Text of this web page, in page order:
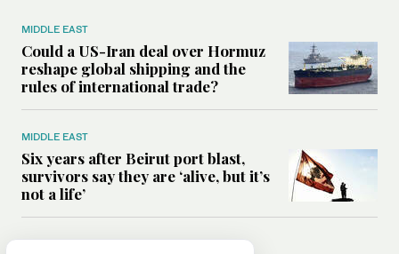
MIDDLE EAST
Could a US-Iran deal over Hormuz
reshape global shipping and the
rules of international trade?
MIDDLE EAST
Six years after Beirut port blast,
survivors say they are ‘alive, but it’s
not a life’
MIDDLE EAST